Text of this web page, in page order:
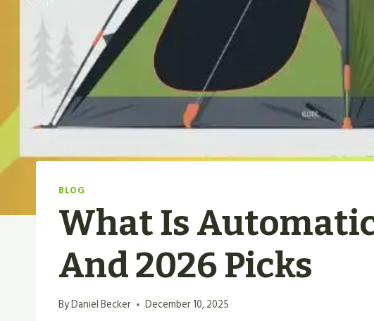
BLOG
What Is Automatic
And 2026 Picks
ByDaniel Becker December 10, 2025